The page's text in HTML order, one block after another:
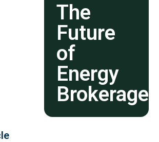
The
Future
of
Energy
Brokerage